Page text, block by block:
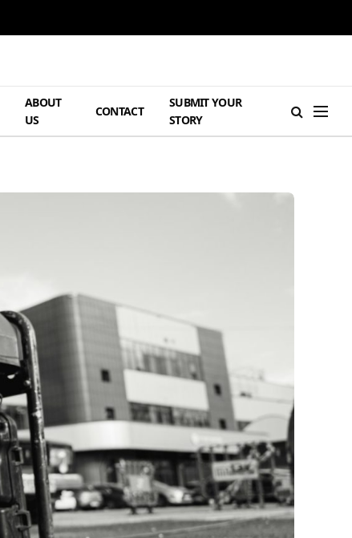
ABOUT
US
CONTACT
SUBMIT YOUR
STORY